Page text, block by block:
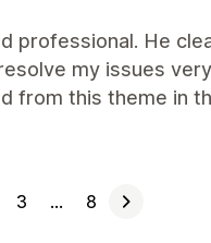
professional. He
my issues
from this theme in
3 … 8